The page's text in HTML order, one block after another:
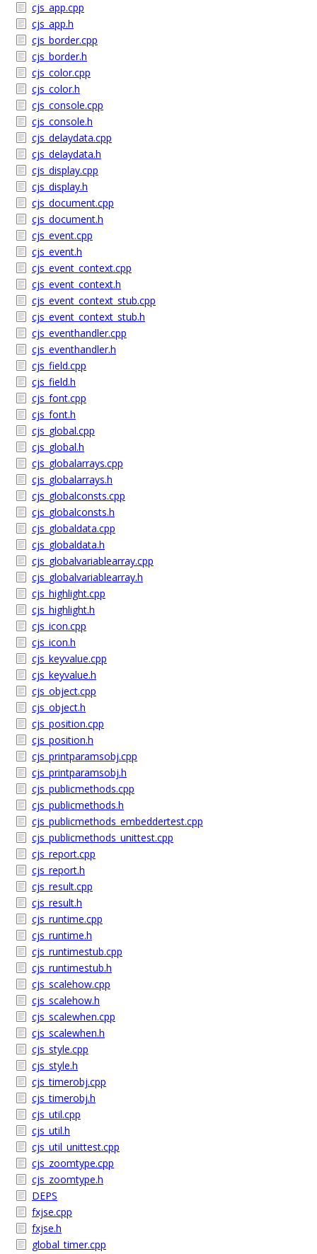
cjs_app.cpp
cjs_app.h
cjs_border.cpp
cjs_border.h
cjs_color.cpp
cjs_color.h
cjs_console.cpp
cjs_console.h
cjs_delaydata.cpp
cjs_delaydata.h
cjs_display.cpp
cjs_display.h
cjs_document.cpp
cjs_document.h
cjs_event.cpp
cjs_event.h
cjs_event_context.cpp
cjs_event_context.h
cjs_event_context_stub.cpp
cjs_event_context_stub.h
cjs_eventhandler.cpp
cjs_eventhandler.h
cjs_field.cpp
cjs_field.h
cjs_font.cpp
cjs_font.h
cjs_global.cpp
cjs_global.h
cjs_globalarrays.cpp
cjs_globalarrays.h
cjs_globalconsts.cpp
cjs_globalconsts.h
cjs_globaldata.cpp
cjs_globaldata.h
cjs_globalvariablearray.cpp
cjs_globalvariablearray.h
cjs_highlight.cpp
cjs_highlight.h
cjs_icon.cpp
cjs_icon.h
cjs_keyvalue.cpp
cjs_keyvalue.h
cjs_object.cpp
cjs_object.h
cjs_position.cpp
cjs_position.h
cjs_printparamsobj.cpp
cjs_printparamsobj.h
cjs_publicmethods.cpp
cjs_publicmethods.h
cjs_publicmethods_embeddertest.cpp
cjs_publicmethods_unittest.cpp
cjs_report.cpp
cjs_report.h
cjs_result.cpp
cjs_result.h
cjs_runtime.cpp
cjs_runtime.h
cjs_runtimestub.cpp
cjs_runtimestub.h
cjs_scalehow.cpp
cjs_scalehow.h
cjs_scalewhen.cpp
cjs_scalewhen.h
cjs_style.cpp
cjs_style.h
cjs_timerobj.cpp
cjs_timerobj.h
cjs_util.cpp
cjs_util.h
cjs_util_unittest.cpp
cjs_zoomtype.cpp
cjs_zoomtype.h
DEPS
fxjse.cpp
fxjse.h
global_timer.cpp